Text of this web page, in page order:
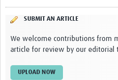
Dashboards
Articles
SUBMIT AN ARTICLE
We welcome contributions from
article for review by our editorial
UPLOAD NOW